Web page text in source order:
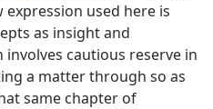
expression used here is
as insight and
cautious reserve in
a matter through so as
same chapter of